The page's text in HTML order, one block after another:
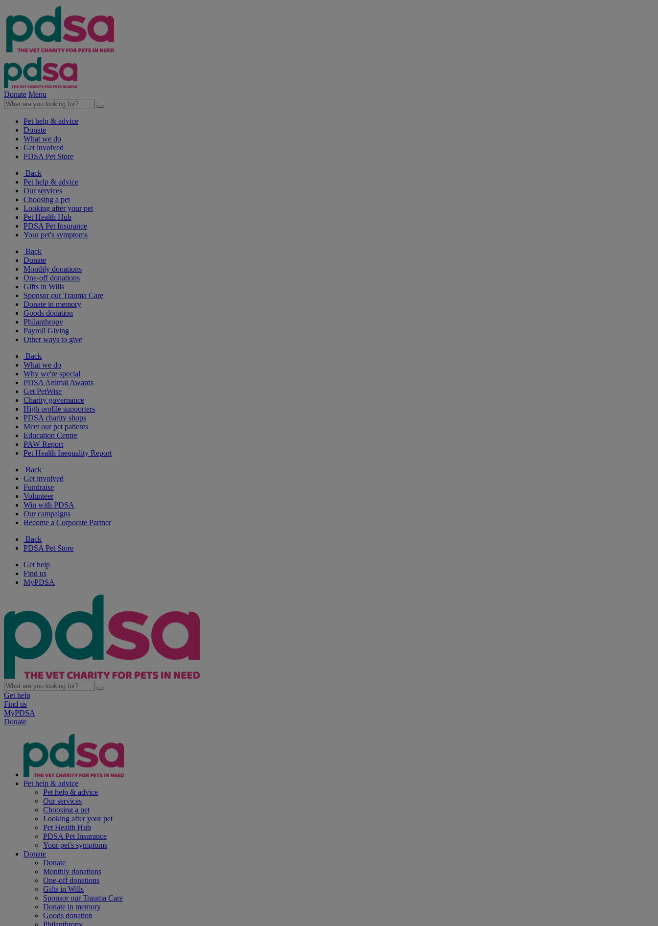
Donate Menu
Pet help & advice
Donate
What we do
Get involved
PDSA Pet Store
Back
Pet help & advice
Our services
Choosing a pet
Looking after your pet
Pet Health Hub
PDSA Pet Insurance
Your pet's symptoms
Back
Donate
Monthly donations
One-off donations
Gifts in Wills
Sponsor our Trauma Care
Donate in memory
Goods donation
Philanthropy
Payroll Giving
Other ways to give
Back
What we do
Why we're special
PDSA Animal Awards
Get PetWise
Charity governance
High profile supporters
PDSA charity shops
Meet our pet patients
Education Centre
PAW Report
Pet Health Inequality Report
Back
Get involved
Fundraise
Volunteer
Win with PDSA
Our campaigns
Become a Corporate Partner
Back
PDSA Pet Store
Get help
Find us
MyPDSA
Get help
Find us
MyPDSA
Donate
Pet help & advice
Pet help & advice
Our services
Choosing a pet
Looking after your pet
Pet Health Hub
PDSA Pet Insurance
Your pet's symptoms
Donate
Donate
Monthly donations
One-off donations
Gifts in Wills
Sponsor our Trauma Care
Donate in memory
Goods donation
Philanthropy